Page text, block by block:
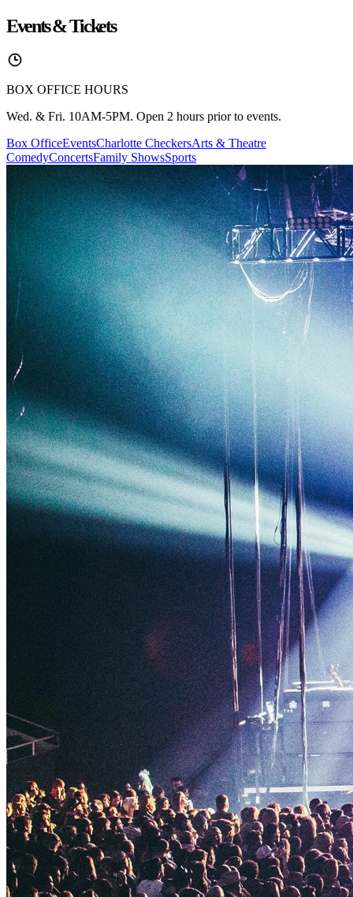
Events & Tickets
BOX OFFICE HOURS
Wed. & Fri. 10AM-5PM. Open 2 hours prior to events.
Box OfficeEventsCharlotte CheckersArts & Theatre
ComedyConcertsFamily ShowsSports